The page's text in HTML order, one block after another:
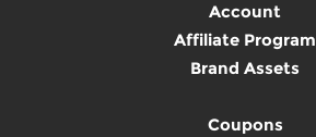
Account
Affiliate Program
Brand Assets
Coupons